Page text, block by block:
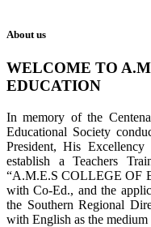
About us
WELCOME TO
EDUCATION
In memory of the
Educational Society
President, His
establish a Teachers
“A.M.E.S COLLEGE OF
with Co-Ed., and the
the Southern Regional
with English as the